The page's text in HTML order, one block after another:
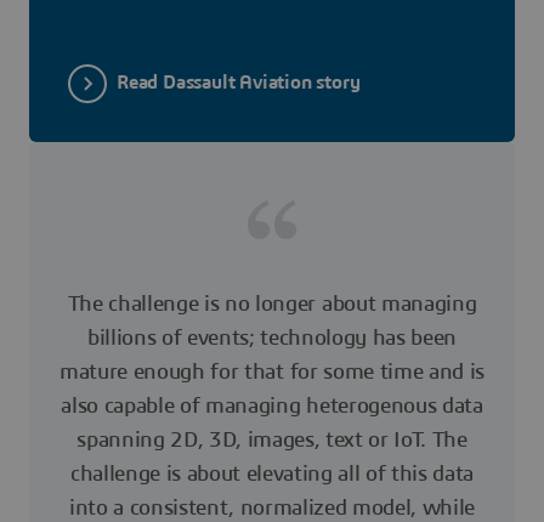
Read Dassault Aviation story
The challenge is no longer about managing
billions of events; technology has been
mature enough for that for some time and is
also capable of managing heterogenous data
spanning 2D, 3D, images, text or IoT. The
challenge is about elevating all of this data
into a consistent, normalized model, while